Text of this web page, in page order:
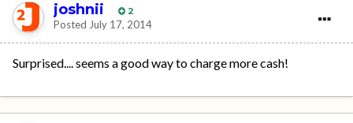
joshnii 2
Posted July 17, 2014
Surprised.... seems a good way to charge more cash!